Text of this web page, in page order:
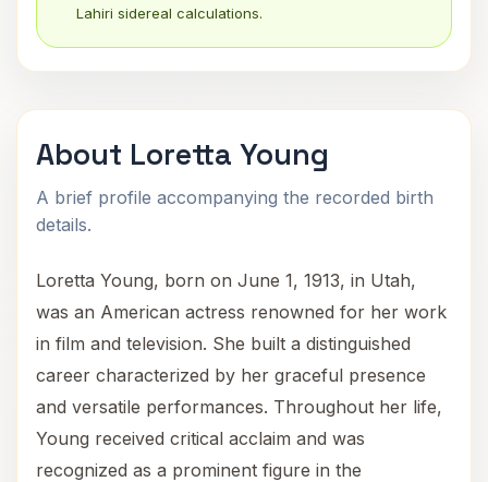
Lahiri sidereal calculations.
About Loretta Young
A brief profile accompanying the recorded birth
details.
Loretta Young, born on June 1, 1913, in Utah,
was an American actress renowned for her work
in film and television. She built a distinguished
career characterized by her graceful presence
and versatile performances. Throughout her life,
Young received critical acclaim and was
recognized as a prominent figure in the